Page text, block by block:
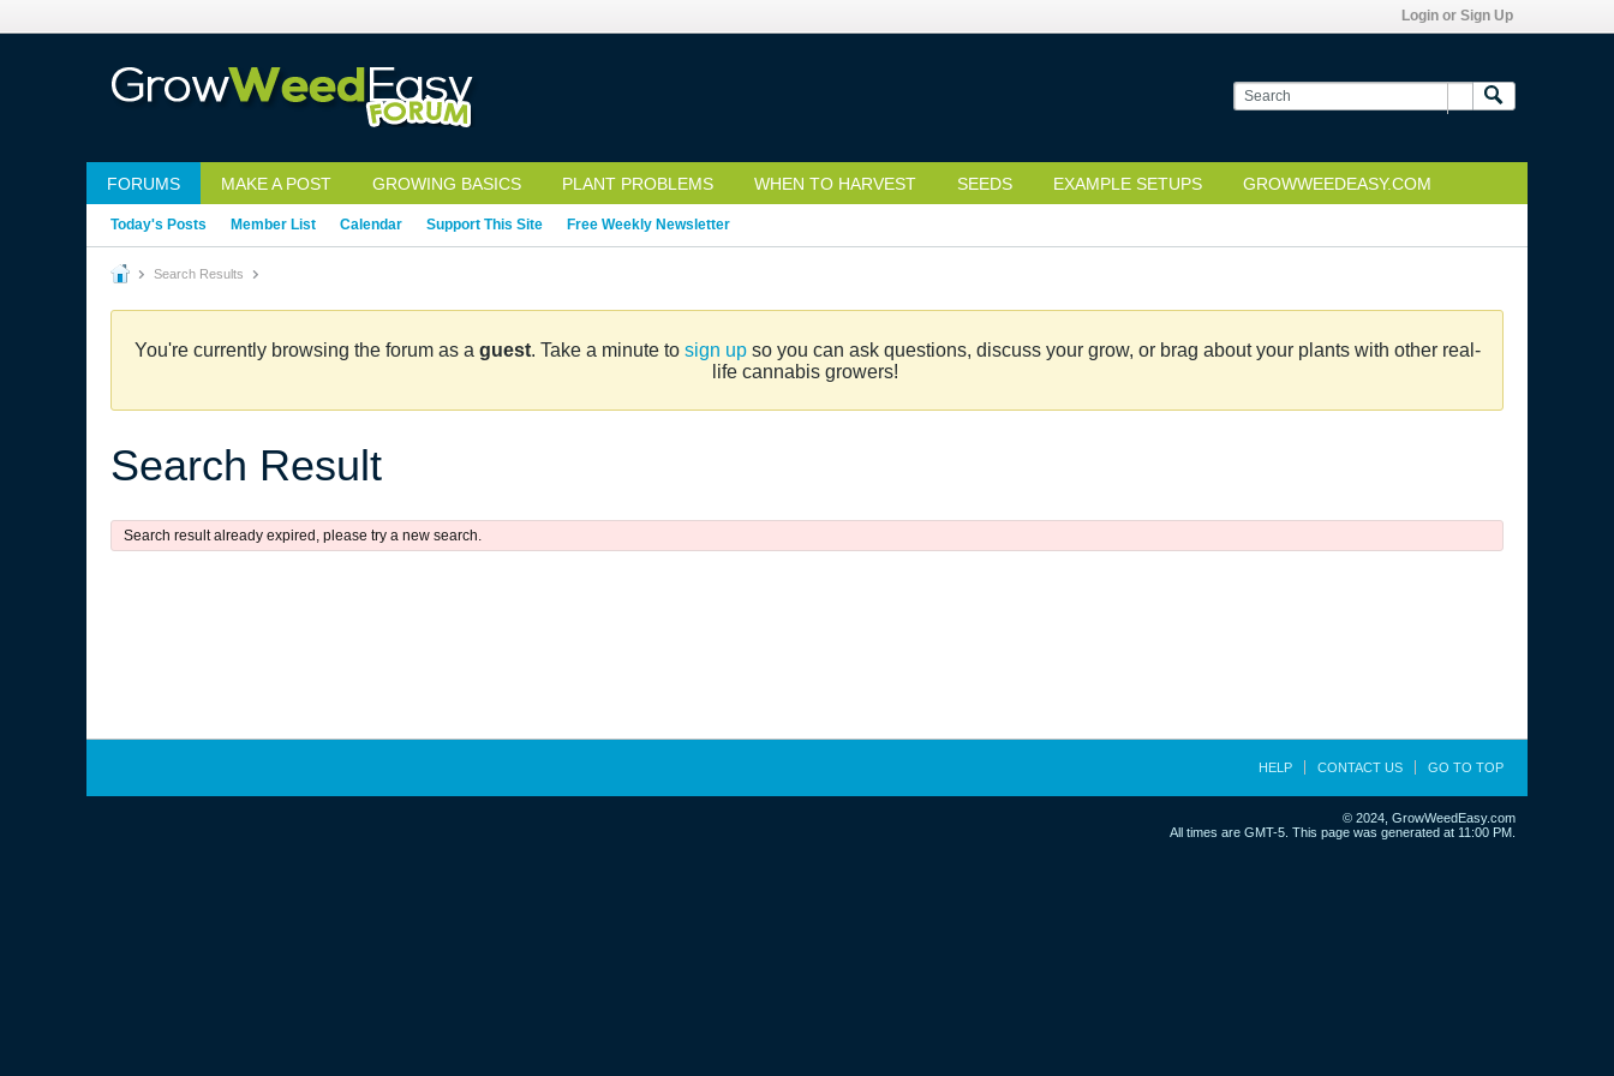
Login or Sign Up
FORUMS MAKE A POST GROWING BASICS PLANT PROBLEMS WHEN TO HARVEST SEEDS EXAMPLE SETUPS GROWWEEDEASY.COM
Today's Posts Member List Calendar Support This Site Free Weekly Newsletter
Search Results
You're currently browsing the forum as a guest. Take a minute to sign upso you can ask questions, discuss your grow, or brag about your plants with other real-
life cannabis growers!
Search Result
Search result already expired, please try a new search.
HELP CONTACT US GO TO TOP
© 2024, GrowWeedEasy.com
All times are GMT-5. This page was generated at 11:00 PM.